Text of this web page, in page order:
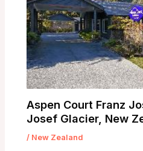
Aspen Court Franz
Josef Glacier, New
/ New Zealand